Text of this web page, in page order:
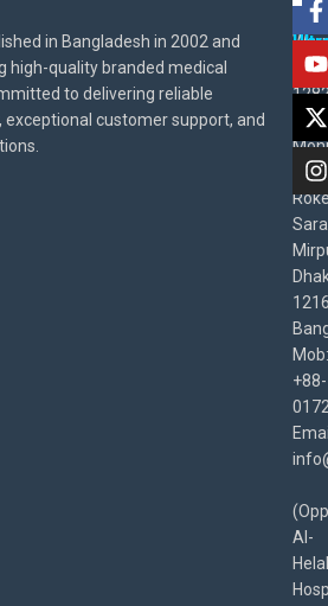
in Bangladesh in 2002 and
high-quality branded medical
to delivering reliable
exceptional customer support, and
BD
East
Mob:
+88-
Al-
Helal